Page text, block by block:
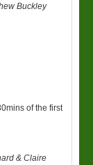
Buckley
of the first
& Claire